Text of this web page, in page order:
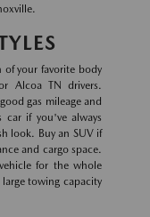
of your favorite body
Alcoa TN drivers.
gas mileage and
car if you've always
look. Buy an SUV if
and cargo space.
for the whole
towing capacity